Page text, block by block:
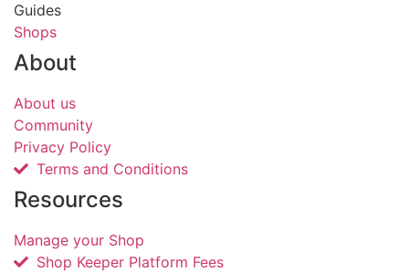
Guides
Shops
About
About us
Community
Privacy Policy
Terms and Conditions
Resources
Manage your Shop
Shop Keeper Platform Fees